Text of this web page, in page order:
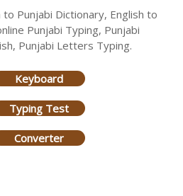
Punjabi Dictionary, English to
Punjabi Typing, Punjabi
Punjabi Letters Typing.
Keyboard
Typing Test
Converter